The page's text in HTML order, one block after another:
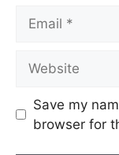
Save my
browser for